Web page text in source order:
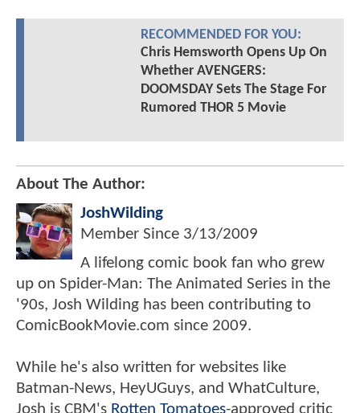
RECOMMENDED FOR YOU:
Chris Hemsworth Opens Up On
Whether AVENGERS:
DOOMSDAY Sets The Stage For
Rumored THOR 5 Movie
About The Author:
JoshWilding
Member Since 3/13/2009
A lifelong comic book fan who grew
up on Spider-Man: The Animated Series in the
'90s, Josh Wilding has been contributing to
ComicBookMovie.com since 2009.
While he's also written for websites like
Batman-News, HeyUGuys, and WhatCulture,